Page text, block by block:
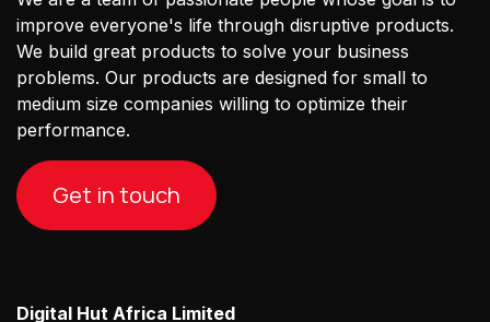
improve everyone's life through disruptive products.
We build great products to solve your business
problems. Our products are designed for small to
medium size companies willing to optimize their
performance.
Get in touch
Digital Hut Africa Limited